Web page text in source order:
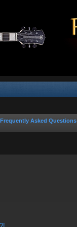
Frequently Asked Questions